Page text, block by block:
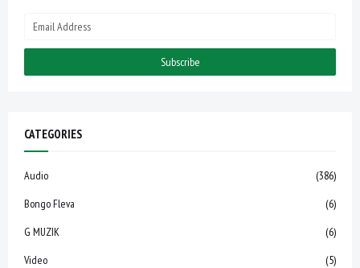
CATEGORIES
Audio
(386)
Bongo Fleva
(6)
G MUZIK
(6)
Video
(5)